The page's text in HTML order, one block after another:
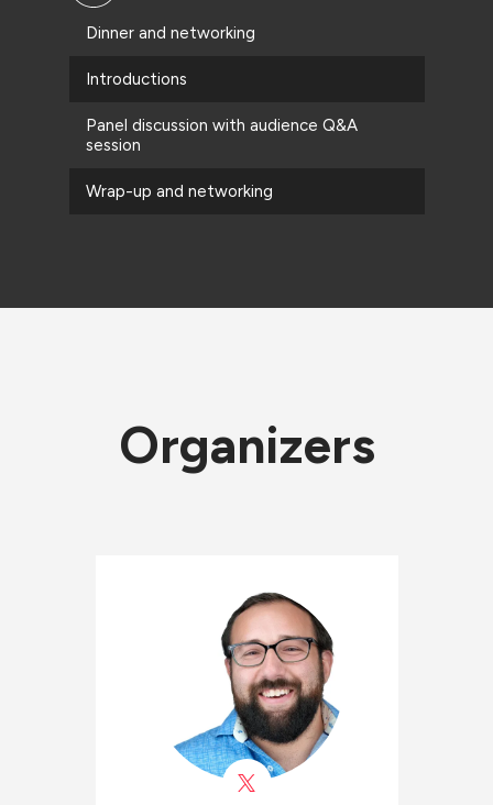
Dinner and networking
Introductions
Panel discussion with audience Q&A
session
Wrap-up and networking
Organizers